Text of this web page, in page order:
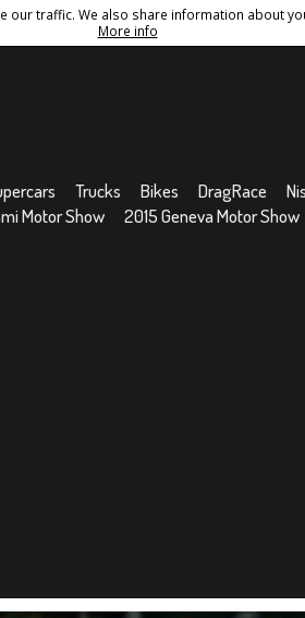
traffic. We also share information about
More info
Trucks Bikes DragRace
Motor Show
2015 Geneva Motor Show